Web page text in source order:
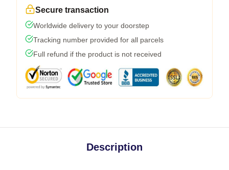
Secure transaction
Worldwide delivery to your doorstep
Tracking number provided for all parcels
Full refund if the product is not received
Description